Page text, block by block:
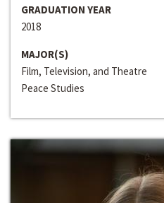
GRADUATION YEAR
2018
MAJOR(S)
Film, Television, and Theatre
Peace Studies